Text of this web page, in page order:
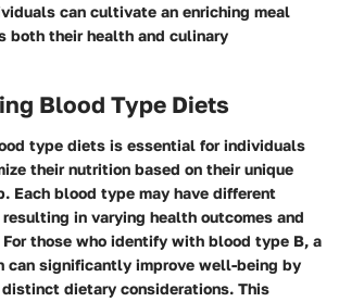
can cultivate an enriching meal
both their health and culinary
Blood Type Diets
type diets is essential for individuals
their nutrition based on their unique
Each blood type may have different
in varying health outcomes and
those who identify with blood type B, a
can significantly improve well-being by
dietary considerations. This